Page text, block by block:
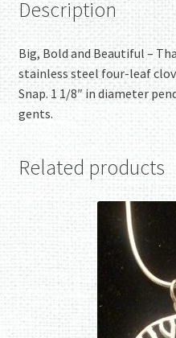
Description
Big, Bold and Beautiful –
stainless steel four-leaf
Snap. 1 1/8″ in diameter
gents.
Related products